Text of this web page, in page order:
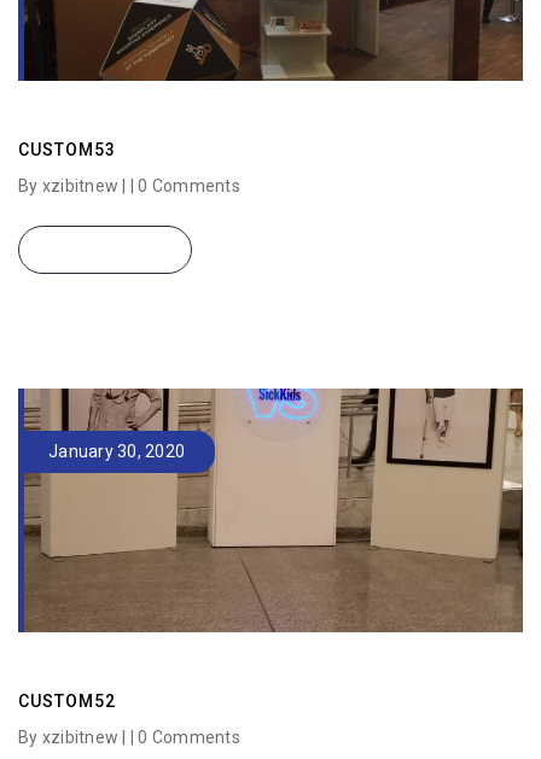
CUSTOM53
By xzibitnew | |0 Comments
January 30, 2020
CUSTOM52
By xzibitnew | |0 Comments